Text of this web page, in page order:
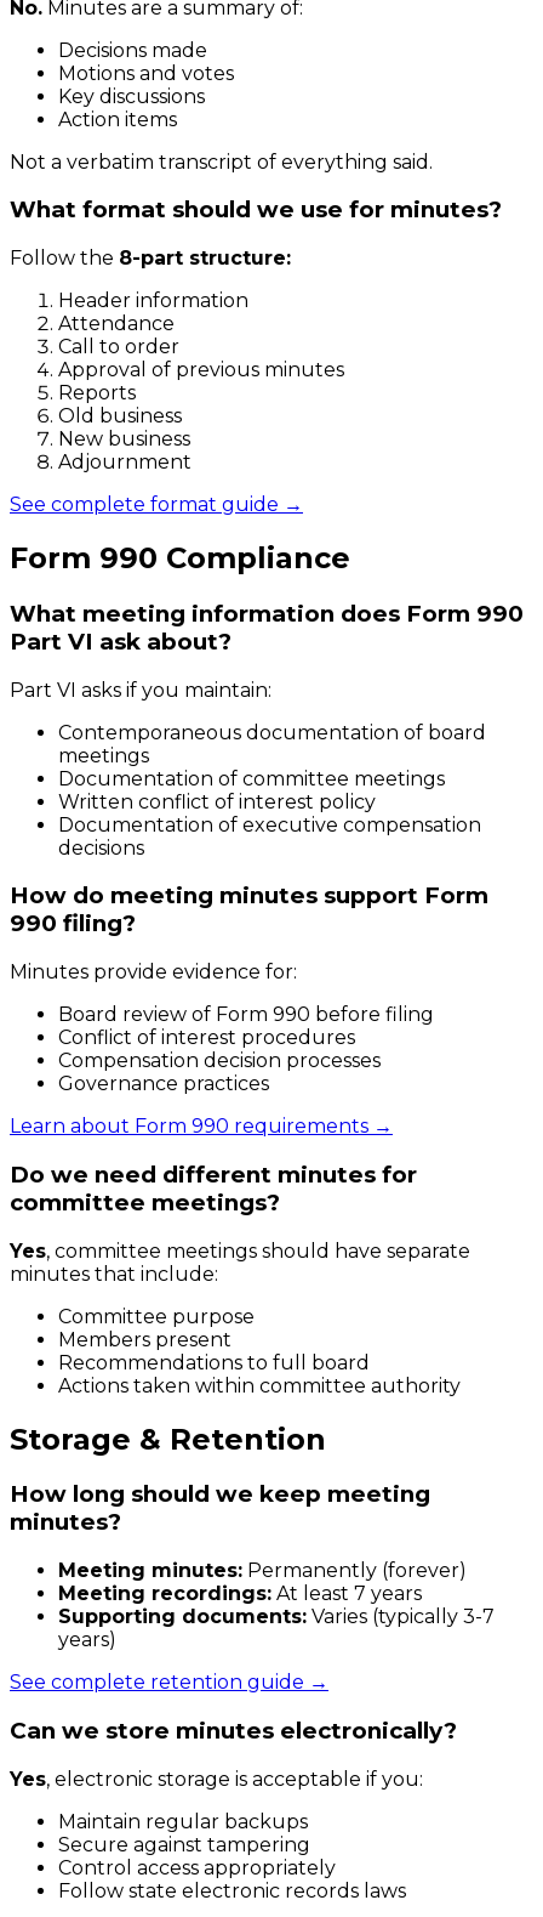
No. Minutes are a summary of:
Decisions made
Motions and votes
Key discussions
Action items
Not a verbatim transcript of everything said.
What format should we use for minutes?
Follow the 8-part structure:
Header information
Attendance
Call to order
Approval of previous minutes
Reports
Old business
New business
Adjournment
See complete format guide →
Form 990 Compliance
What meeting information does Form 990
Part VI ask about?
Part VI asks if you maintain:
Contemporaneous documentation of board
meetings
Documentation of committee meetings
Written conflict of interest policy
Documentation of executive compensation
decisions
How do meeting minutes support Form
990 filing?
Minutes provide evidence for:
Board review of Form 990 before filing
Conflict of interest procedures
Compensation decision processes
Governance practices
Learn about Form 990 requirements →
Do we need different minutes for
committee meetings?
Yes, committee meetings should have separate
minutes that include:
Committee purpose
Members present
Recommendations to full board
Actions taken within committee authority
Storage & Retention
How long should we keep meeting
minutes?
Meeting minutes: Permanently (forever)
Meeting recordings: At least 7 years
Supporting documents: Varies (typically 3-7
years)
See complete retention guide →
Can we store minutes electronically?
Yes, electronic storage is acceptable if you:
Maintain regular backups
Secure against tampering
Control access appropriately
Follow state electronic records laws